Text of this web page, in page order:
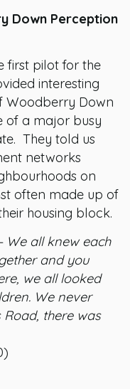
Down Perception
first pilot for the
interesting
Woodberry Down
of a major busy
They told us
networks
on
often made up of
housing block.
We all knew each
and you
we all looked
We never
there was